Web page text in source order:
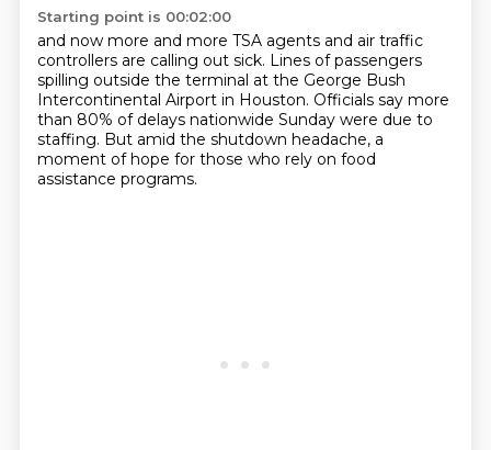
Starting point is 00:02:00
and now more and more TSA agents and air traffic
controllers are calling out sick. Lines of passengers
spilling outside the terminal at the George Bush
Intercontinental Airport in Houston. Officials say more
than 80% of delays nationwide Sunday were due to
staffing. But amid the shutdown headache, a
moment of hope for those who rely on food
assistance programs.